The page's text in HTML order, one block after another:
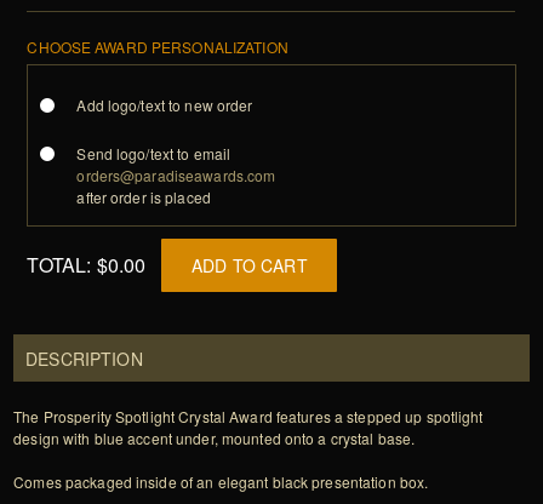
CHOOSE AWARD PERSONALIZATION
Add logo/text to new order
Send logo/text to email
orders@paradiseawards.com
after order is placed
TOTAL: $0.00 ADD TO CART
DESCRIPTION
The Prosperity Spotlight Crystal Award features a stepped up spotlight
design with blue accent under, mounted onto a crystal base.
Comes packaged inside of an elegant black presentation box.